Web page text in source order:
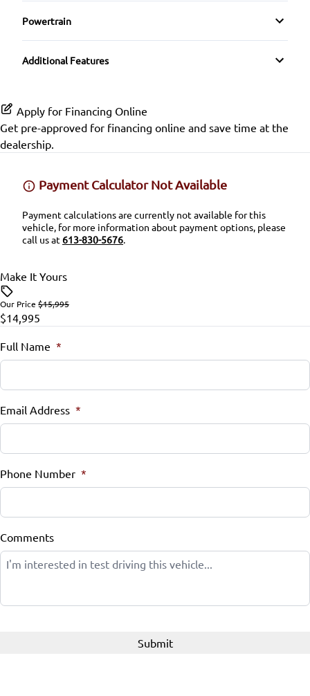
Side Air Bag
Traction Control
Rear Bench Seat
Steering Wheel Audio Controls
SiriusXM Radio
Proximity Key
Powertrain
Transmission w/Dual Shift Mode
Additional Features
Apply for Financing Online
Get pre-approved for financing online and save time at the
dealership.
Payment Calculator Not Available
Payment calculations are currently not available for this
vehicle, for more information about payment options, please
call us at613-830-5676.
Make It Yours
Our Price $15,995
$14,995
Full Name *
Email Address *
Phone Number *
Comments